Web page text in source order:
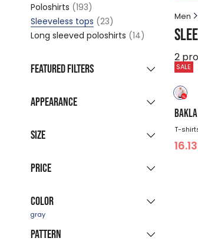
Men
2
SALE
BAKLA
T-
16.13
Poloshirts (193)
Sleeveless tops (23)
Long sleeved poloshirts (14)
Featured filters
immediate delivery
(23)
Appearance
Size
S
Price
Color
red
Pattern